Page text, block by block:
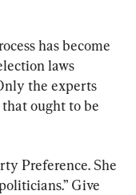
has become
laws
the experts
ought to be
Preference. She
Give